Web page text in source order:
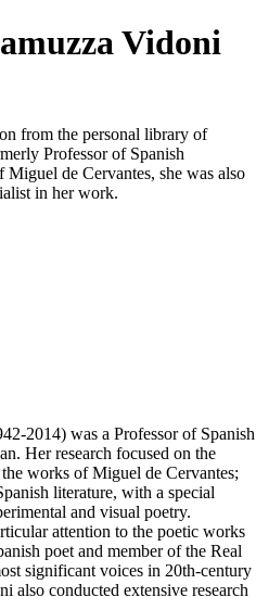
Vidoni
from the personal library of
Professor of Spanish
de Cervantes, she was also
in her work.
2014) was a Professor of Spanish
Her research focused on the
works of Miguel de Cervantes;
literature, with a special
and visual poetry.
attention to the poetic works
poet and member of the Real
significant voices in 20th-century
also conducted extensive research